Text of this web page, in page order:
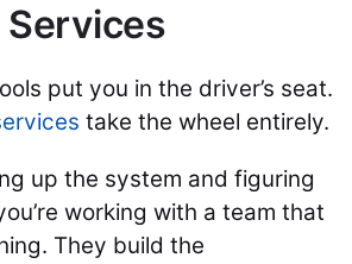
put you in the driver’s seat.
take the wheel entirely.
up the system and figuring
working with a team that
They build the